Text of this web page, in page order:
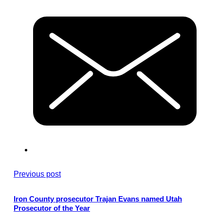
Previous post
Iron County prosecutor Trajan Evans named Utah
Prosecutor of the Year